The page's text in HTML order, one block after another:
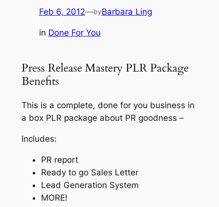
Feb 6, 2012—byBarbara Ling
in Done For You
Press Release Mastery PLR Package
Benefits
This is a complete, done for you business in
a box PLR package about PR goodness –
Includes:
PR report
Ready to go Sales Letter
Lead Generation System
MORE!